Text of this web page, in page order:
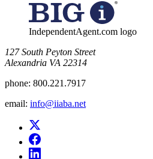
IndependentAgent.com logo
​127 South Peyton Street
Alexandria VA 22314
phone: 800.221.7917
email: info@iiaba.net